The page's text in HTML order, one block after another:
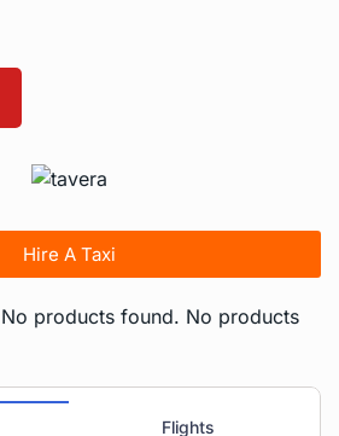
Hire A Taxi
No products found. No products